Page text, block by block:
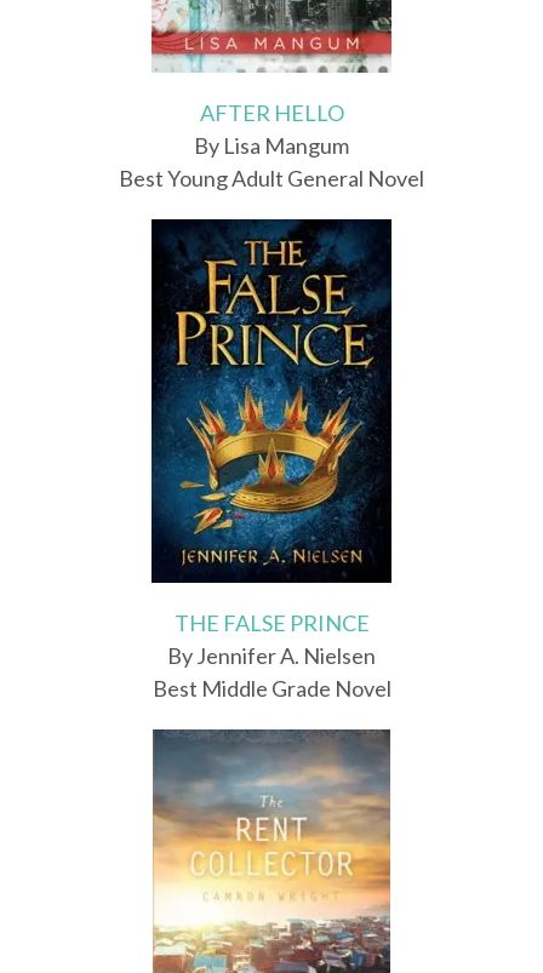
AFTER HELLO
By Lisa Mangum
Best Young Adult General Novel
THE FALSE PRINCE
By Jennifer A. Nielsen
Best Middle Grade Novel